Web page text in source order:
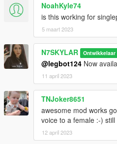
NoahKyle74
is this working for
5 maart 2023
N7SKYLAR Ontwikkelaar
@legbot124 Now
11 april 2023
TNJoker8651
awesome mod works
voice to a female :-)
12 april 2023